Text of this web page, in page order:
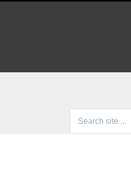
Search